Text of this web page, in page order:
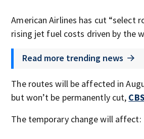
American Airlines has cut “select
rising jet fuel costs driven by the
Read more trending news
The routes will be affected in
but won’t be permanently cut,
The temporary change will affect: